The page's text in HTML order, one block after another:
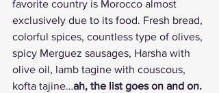
favorite country is Morocco almost
exclusively due to its food. Fresh bread,
colorful spices, countless type of olives,
spicy Merguez sausages, Harsha with
olive oil, lamb tagine with couscous,
kofta tajine…ah, the list goes on and on.